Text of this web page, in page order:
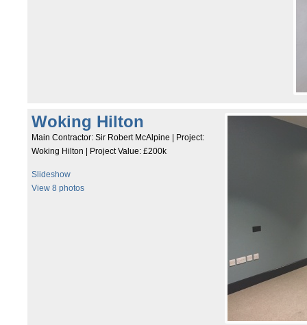
Woking Hilton
Main Contractor: Sir Robert McAlpine | Project:
Woking Hilton | Project Value: £200k
Slideshow
View 8 photos